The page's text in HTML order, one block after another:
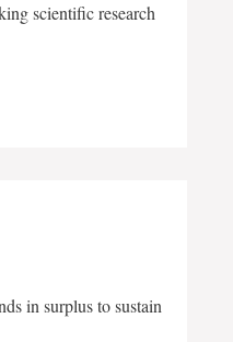
scientific research
in surplus to sustain